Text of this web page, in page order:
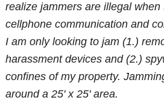
realize jammers are illegal when
cellphone communication and
I am only looking to jam (1.)
harassment devices and (2.)
confines of my property.
around a 25' x 25' area.